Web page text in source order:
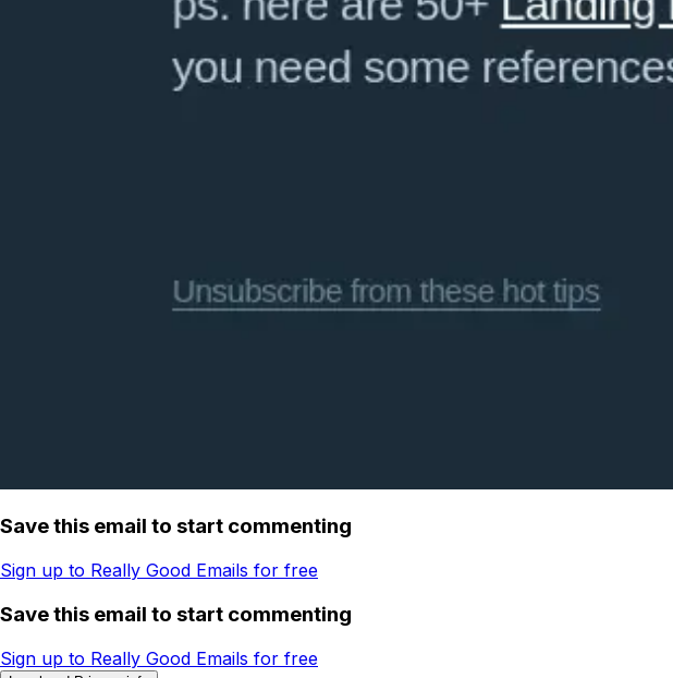
Save this email to start commenting
Sign up to Really Good Emails for free
Save this email to start commenting
Sign up to Really Good Emails for free